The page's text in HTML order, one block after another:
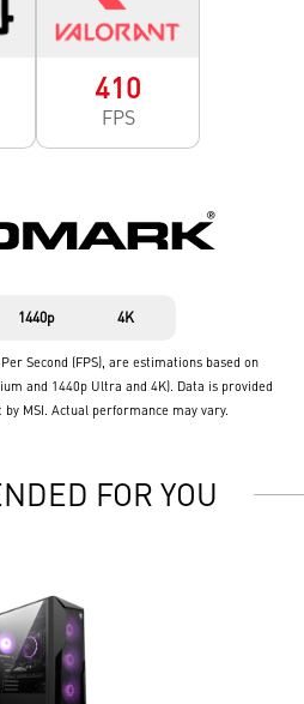
410
FPS
1440p 4K
Second (FPS), are estimations based on
and 1440p Ultra and 4K). Data is provided
MSI. Actual performance may vary.
FOR YOU